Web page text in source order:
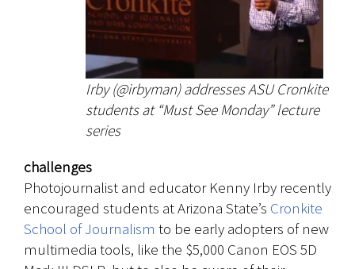
Irby (@irbyman) addresses ASU Cronkite
students at “Must See Monday” lecture
series
challenges
Photojournalist and educator Kenny Irby recently
encouraged students at Arizona State’s Cronkite
School of Journalism to be early adopters of new
multimedia tools, like the $5,000 Canon EOS 5D